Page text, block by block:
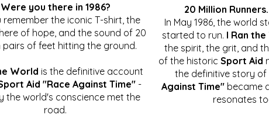
Were you there in 1986?
remember the iconic T-shirt, the
of hope, and the sound of 20
pairs of feet hitting the ground.
World is the definitive account
Aid "Race Against Time"-
the world's conscience met the
road.
20 Million
In May 1986, the world
started to run. I Ran
the spirit, the grit, and
of the historicSport Aid
the definitive story
Against Time" became
resonates